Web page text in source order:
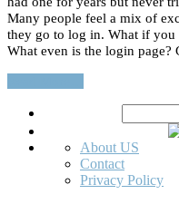
Many people feel a mix of
they go to log in. What if you
What even is the login
About US
Contact
Privacy Policy